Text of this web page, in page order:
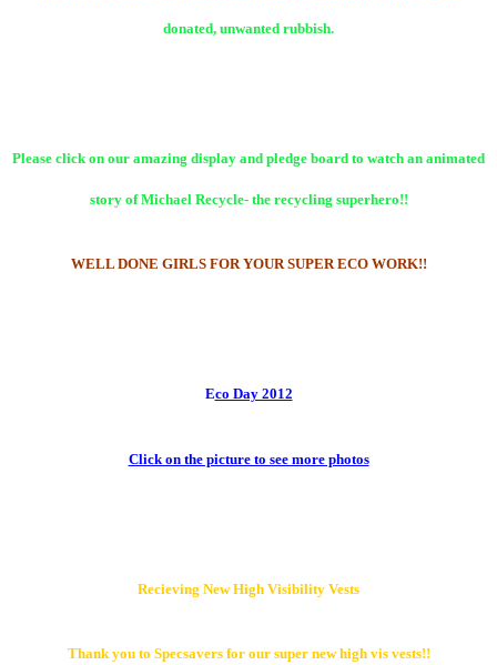
donated, unwanted rubbish.
Please click on our amazing display and pledge board to watch an animated
story of Michael Recycle- the recycling superhero!!
WELL DONE GIRLS FOR YOUR SUPER ECO WORK!!
Eco Day 2012
Click on the picture to see more photos
Recieving New High Visibility Vests
Thank you to Specsavers for our super new high vis vests!!